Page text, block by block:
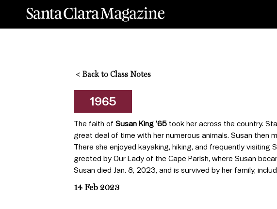
< Back to Class Notes
1965
The faith of Susan King ’65 took her across the country.
great deal of time with her numerous animals. Susan then
There she enjoyed kayaking, hiking, and frequently visiting
greeted by Our Lady of the Cape Parish, where Susan
Susan died Jan. 8, 2023, and is survived by her family,
14 Feb 2023